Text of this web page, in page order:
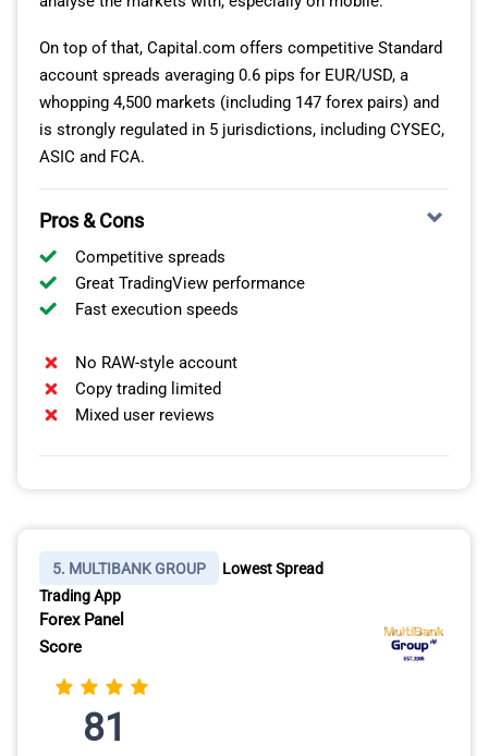
and packed with advanced tools that help me analyse
markets on the go.
It’s rare to see so many chart timeframes, from my
experience, and XM offers 21, in addition to 38 technical
indicators and 44 analytical objects using the MT5 app.
This makes strategic planning much easier even when
I’m away from my desktop.
Expert Advisors (EAs) also allowed me to experiment
with bot trading and monitor relevant data
announcements with ease.
On top of that, Capital.com offers competitive Standard
account spreads averaging 0.6 pips for EUR/USD, a
whopping 4,500 markets (including 147 forex pairs) and
is strongly regulated in 5 jurisdictions, including CYSEC,
ASIC and FCA.
Pros & Cons
Competitive spreads
Great TradingView performance
Fast execution speeds
No RAW-style account
Copy trading limited
Mixed user reviews
5. MULTIBANK GROUP
Lowest Spread
Trading App
Forex Panel
Score
81